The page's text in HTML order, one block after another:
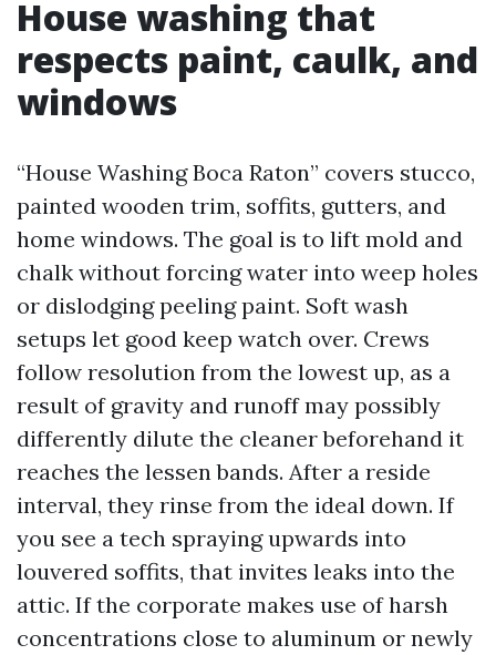
House washing that
respects paint, caulk, and
windows
“House Washing Boca Raton” covers stucco,
painted wooden trim, soffits, gutters, and
home windows. The goal is to lift mold and
chalk without forcing water into weep holes
or dislodging peeling paint. Soft wash
setups let good keep watch over. Crews
follow resolution from the lowest up, as a
result of gravity and runoff may possibly
differently dilute the cleaner beforehand it
reaches the lessen bands. After a reside
interval, they rinse from the ideal down. If
you see a tech spraying upwards into
louvered soffits, that invites leaks into the
attic. If the corporate makes use of harsh
concentrations close to aluminum or newly